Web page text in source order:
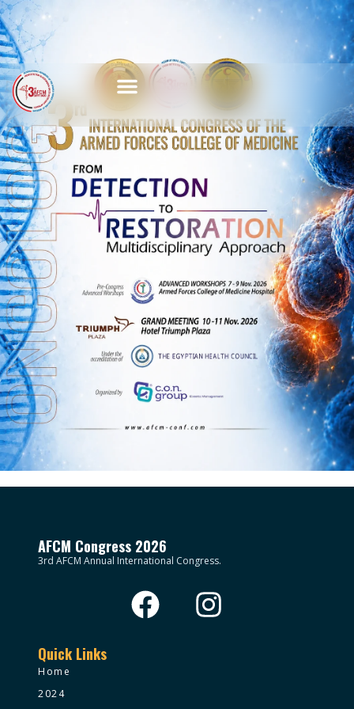
AFCM Congress 2026
3rd AFCM Annual International Congress.
Quick Links
Home
2024